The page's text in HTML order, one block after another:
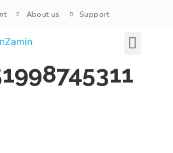
About us Support